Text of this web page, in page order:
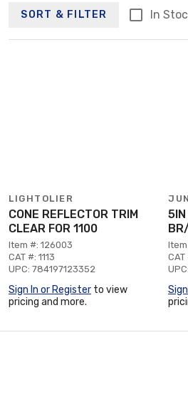
SORT & FILTER In
LIGHTOLIER
CONE REFLECTOR TRIM
CLEAR FOR 1100
Item #: 126003
CAT #: 1113
UPC: 784197123352
Sign In or Register to view
pricing and more.
5IN